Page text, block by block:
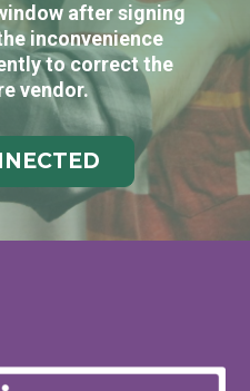
after signing
inconvenience
to correct the
vendor.